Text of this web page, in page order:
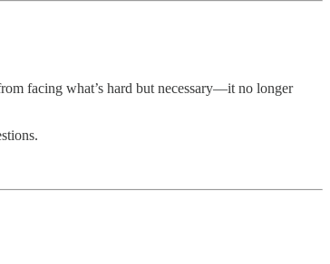
facing what’s hard but necessary—it no longer